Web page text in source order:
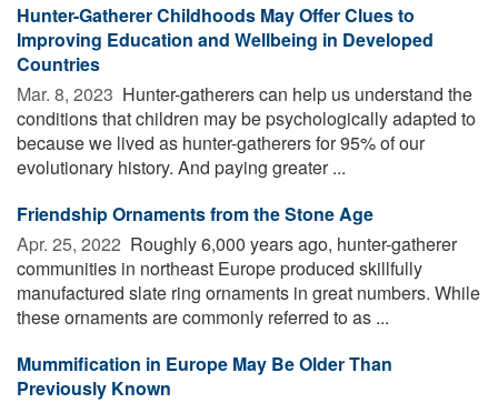
Hunter-Gatherer Childhoods May Offer Clues to
Improving Education and Wellbeing in Developed
Countries
Mar. 8, 2023  Hunter-gatherers can help us understand the
conditions that children may be psychologically adapted to
because we lived as hunter-gatherers for 95% of our
evolutionary history. And paying greater ...
Friendship Ornaments from the Stone Age
Apr. 25, 2022  Roughly 6,000 years ago, hunter-gatherer
communities in northeast Europe produced skillfully
manufactured slate ring ornaments in great numbers. While
these ornaments are commonly referred to as ...
Mummification in Europe May Be Older Than
Previously Known